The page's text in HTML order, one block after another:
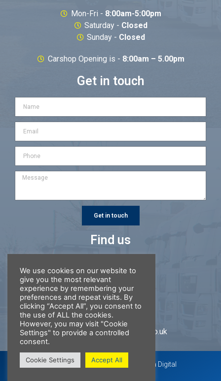
Mon-Fri - 8:00am-5:00pm
Saturday - Closed
Sunday - Closed
Carshop Opening is - 8:00am – 5.00pm
Get in touch
Get in touch
Find us
Gawcott Road
Buckingham
MK18 1DR
01280 814 741
repairs@ringroadgarage.co.uk
Website by 360 Visual Media & Laika Digital
We use cookies on our website to
give you the most relevant
experience by remembering your
preferences and repeat visits. By
clicking “Accept All”, you consent to
the use of ALL the cookies.
However, you may visit "Cookie
Settings" to provide a controlled
consent.
Cookie Settings Accept All